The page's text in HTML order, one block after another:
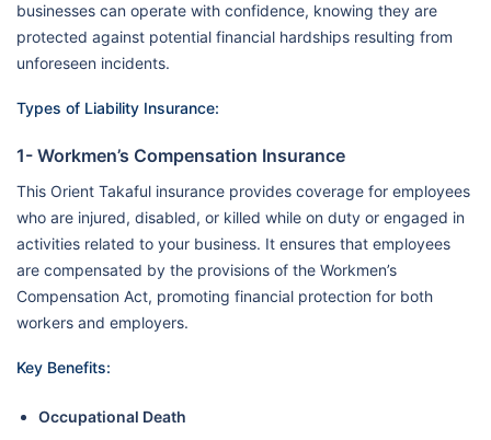
businesses can operate with confidence, knowing they are
protected against potential financial hardships resulting from
unforeseen incidents.
Types of Liability Insurance:
1- Workmen’s Compensation Insurance
This Orient Takaful insurance provides coverage for employees
who are injured, disabled, or killed while on duty or engaged in
activities related to your business. It ensures that employees
are compensated by the provisions of the Workmen’s
Compensation Act, promoting financial protection for both
workers and employers.
Key Benefits:
Occupational Death